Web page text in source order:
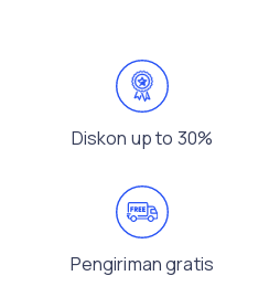
Diskon up to 30%
Pengiriman gratis